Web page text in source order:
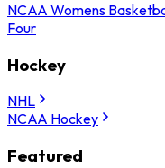
NCAA Womens
Four
Hockey
NHL
NCAA Hockey
Featured